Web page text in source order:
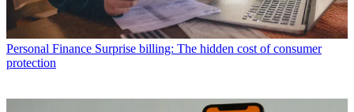
Personal Finance Surprise billing: The hidden cost of consumer
protection